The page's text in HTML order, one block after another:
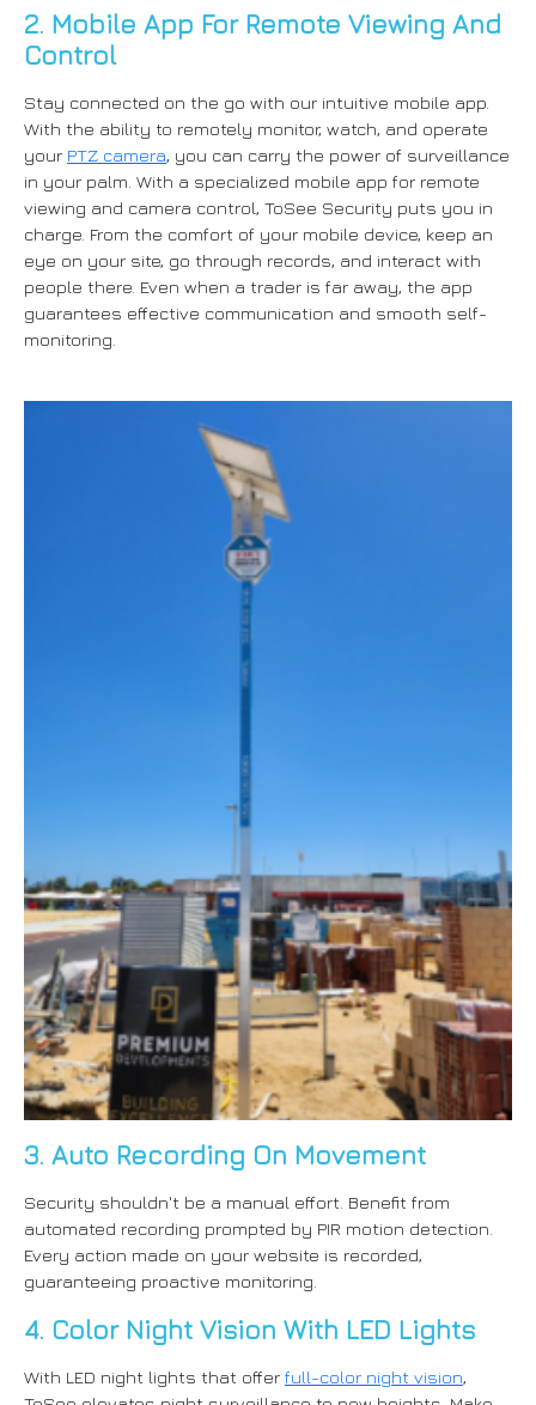
2. Mobile App For Remote Viewing And
Control
Stay connected on the go with our intuitive mobile app.
With the ability to remotely monitor, watch, and operate
your PTZ camera, you can carry the power of surveillance
in your palm. With a specialized mobile app for remote
viewing and camera control, ToSee Security puts you in
charge. From the comfort of your mobile device, keep an
eye on your site, go through records, and interact with
people there. Even when a trader is far away, the app
guarantees effective communication and smooth self-
monitoring.
3. Auto Recording On Movement
Security shouldn't be a manual effort. Benefit from
automated recording prompted by PIR motion detection.
Every action made on your website is recorded,
guaranteeing proactive monitoring.
4. Color Night Vision With LED Lights
With LED night lights that offer full-color night vision,